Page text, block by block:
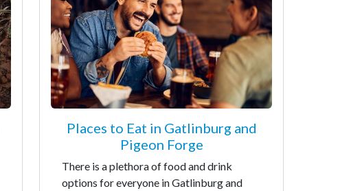
Places to Eat in Gatlinburg and
Pigeon Forge
There is a plethora of food and drink
options for everyone in Gatlinburg and